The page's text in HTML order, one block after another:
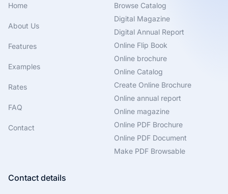
Home
About Us
Features
Examples
Rates
FAQ
Contact
Browse Catalog
Digital Magazine
Digital Annual Report
Online Flip Book
Online brochure
Online Catalog
Create Online Brochure
Online annual report
Online magazine
Online PDF Brochure
Online PDF Document
Make PDF Browsable
Contact details